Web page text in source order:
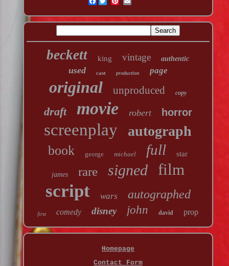
beckett king vintage authentic
used cast production page
original unproduced copy
draft movie robert horror
screenplay autograph
book george michael full star
james rare signed film
script wars autographed
first comedy disney john david prop
Homepage
Contact Form